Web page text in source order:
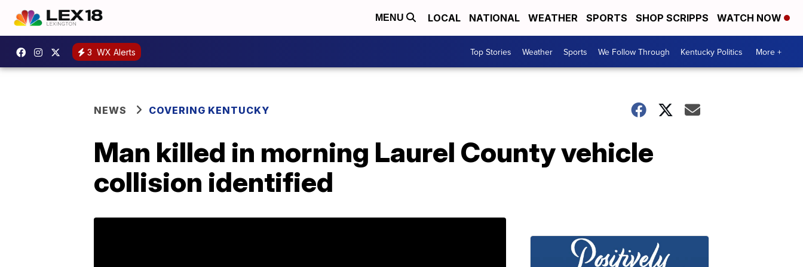
MENU LOCAL NATIONAL WEATHER SPORTS SHOP SCRIPPS WATCH NOW
3 WX Alerts Top Stories Weather Sports We Follow Through Kentucky Politics More +
NEWS COVERING KENTUCKY
Man killed in morning Laurel County vehicle
collision identified